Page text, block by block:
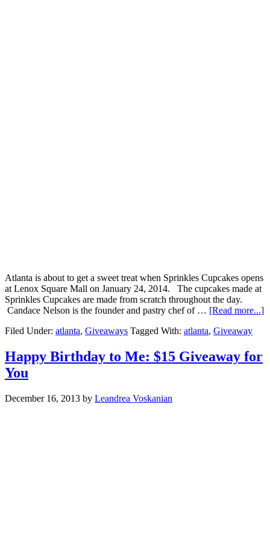
Atlanta is about to get a sweet treat when Sprinkles Cupcakes opens
at Lenox Square Mall on January 24, 2014. The cupcakes made at
Sprinkles Cupcakes are made from scratch throughout the day.
Candace Nelson is the founder and pastry chef of … [Read more...]
Filed Under: atlanta, Giveaways Tagged With: atlanta, Giveaway
Happy Birthday to Me: $15 Giveaway for
You
December 16, 2013 by Leandrea Voskanian